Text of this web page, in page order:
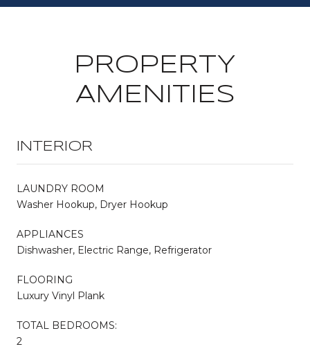
PROPERTY
AMENITIES
INTERIOR
LAUNDRY ROOM
Washer Hookup, Dryer Hookup
APPLIANCES
Dishwasher, Electric Range, Refrigerator
FLOORING
Luxury Vinyl Plank
TOTAL BEDROOMS:
2